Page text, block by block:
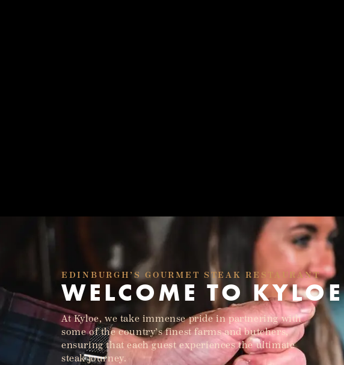
EDINBURGH’S GOURMET STEAK RESTAURANT
WELCOME TO KYLOE
At Kyloe, we take immense pride in partnering with
some of the country’s finest farms and butchers,
ensuring that each guest experiences the ultimate
steak journey.